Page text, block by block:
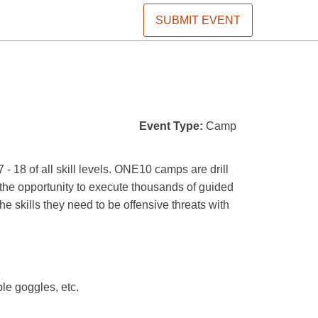
SUBMIT EVENT
Event Type: Camp
18 of all skill levels. ONE10 camps are drill
opportunity to execute thousands of guided
skills they need to be offensive threats with
goggles, etc.